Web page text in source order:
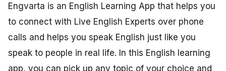
Engvarta is an English Learning App that helps you
to connect with Live English Experts over phone
calls and helps you speak English just like you
speak to people in real life. In this English learning
app, you can pick up any topic of your choice and